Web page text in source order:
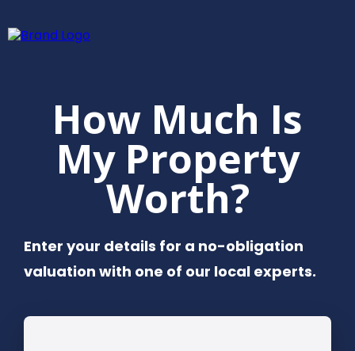
How Much Is
My Property
Worth?
Enter your details for a no-obligation
valuation with one of our local experts.